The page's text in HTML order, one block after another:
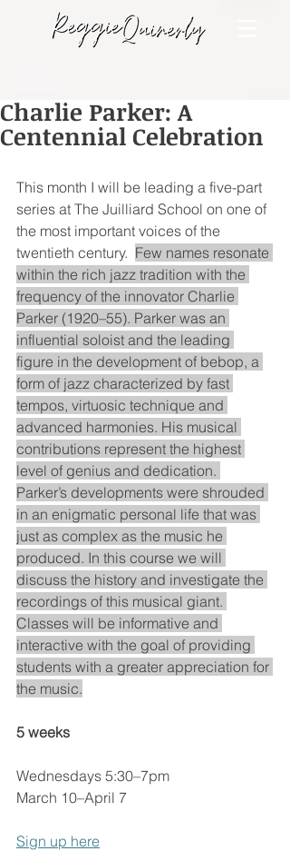
Charlie Parker: A
Centennial Celebration
This month I will be leading a five-part
series at The Juilliard School on one of
the most important voices of the
twentieth century. Few names resonate
within the rich jazz tradition with the
frequency of the innovator Charlie
Parker (1920–55). Parker was an
influential soloist and the leading
figure in the development of bebop, a
form of jazz characterized by fast
tempos, virtuosic technique and
advanced harmonies. His musical
contributions represent the highest
level of genius and dedication.
Parker’s developments were shrouded
in an enigmatic personal life that was
just as complex as the music he
produced. In this course we will
discuss the history and investigate the
recordings of this musical giant.
Classes will be informative and
interactive with the goal of providing
students with a greater appreciation for
the music.
5 weeks
Wednesdays 5:30–7pm
March 10–April 7
Sign up here